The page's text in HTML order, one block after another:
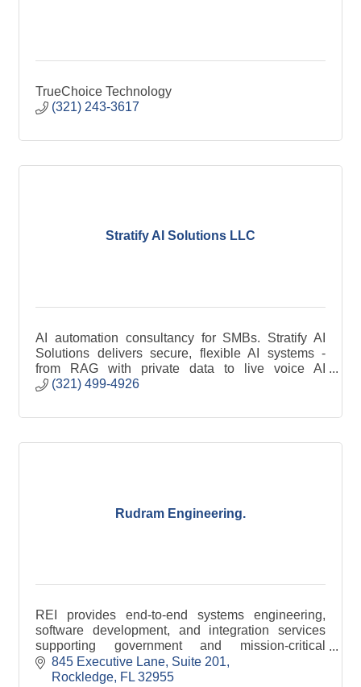
TrueChoice Technology
(321) 243-3617
Stratify AI Solutions LLC
AI automation consultancy for SMBs. Stratify AI
Solutions delivers secure, flexible AI systems -
from RAG with private data to live voice AI
receptionists
(321) 499-4926
Rudram Engineering.
REI provides end-to-end systems engineering,
software development, and integration services
supporting government and mission-critical
programs.
845 Executive Lane Suite 201
Rockledge FL 32955